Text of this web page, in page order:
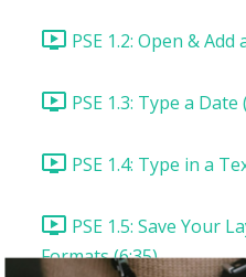
PSE 1.2: Open & Add
PSE 1.3: Type a Date
PSE 1.4: Type in a
PSE 1.5: Save Your
Formats (6:35)